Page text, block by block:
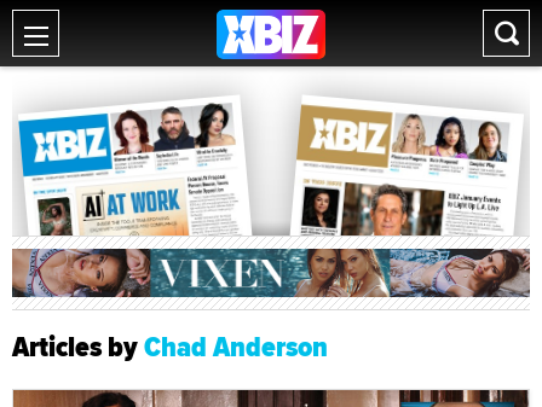
Articles byChad Anderson